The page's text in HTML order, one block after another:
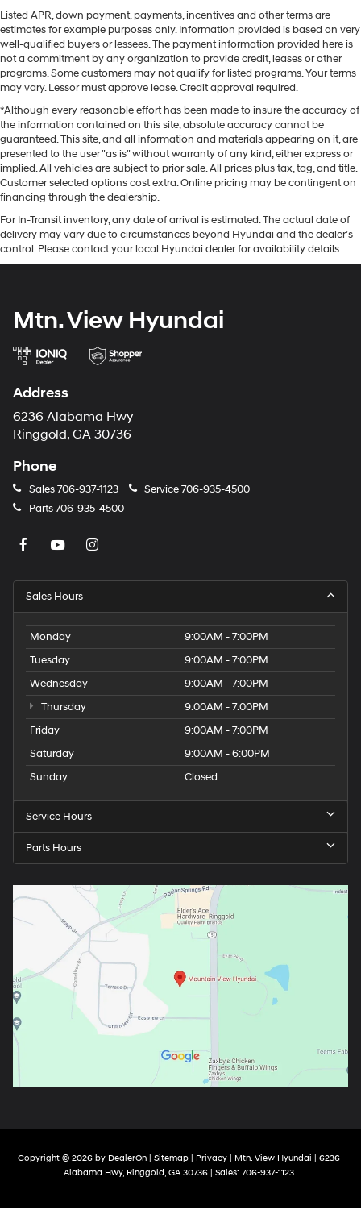
Listed APR, down payment, payments, incentives and other terms are
estimates for example purposes only. Information provided is based on very
well-qualified buyers or lessees. The payment information provided here is
not a commitment by any organization to provide credit, leases or other
programs. Some customers may not qualify for listed programs. Your terms
may vary. Lessor must approve lease. Credit approval required.
*Although every reasonable effort has been made to insure the accuracy of
the information contained on this site, absolute accuracy cannot be
guaranteed. This site, and all information and materials appearing on it, are
presented to the user "as is" without warranty of any kind, either express or
implied. All vehicles are subject to prior sale. All prices plus tax, tag, and title.
Customer selected options cost extra. Online pricing may be contingent on
financing through the dealership.
For In-Transit inventory, any date of arrival is estimated. The actual date of
delivery may vary due to circumstances beyond Hyundai and the dealer’s
control. Please contact your local Hyundai dealer for availability details.
Mtn. View Hyundai
Address
6236 Alabama Hwy
Ringgold, GA 30736
Phone
Sales706-937-1123 Service706-935-4500
Parts706-935-4500
Sales Hours
Monday
9:00AM - 7:00PM
Tuesday
9:00AM - 7:00PM
Wednesday
9:00AM - 7:00PM
Thursday
9:00AM - 7:00PM
Friday
9:00AM - 7:00PM
Saturday
9:00AM - 6:00PM
Sunday
Closed
Service Hours
Parts Hours
Copyright © 2026 by DealerOn| Sitemap| Privacy| Mtn. View Hyundai | 6236
Alabama Hwy,Ringgold,GA30736| Sales: 706-937-1123